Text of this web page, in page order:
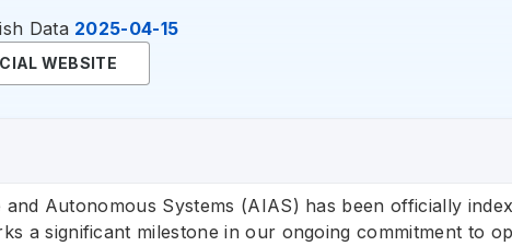
Data 2025-04-15
WEBSITE
Autonomous Systems (AIAS) has been officially
a significant milestone in our ongoing commitment to